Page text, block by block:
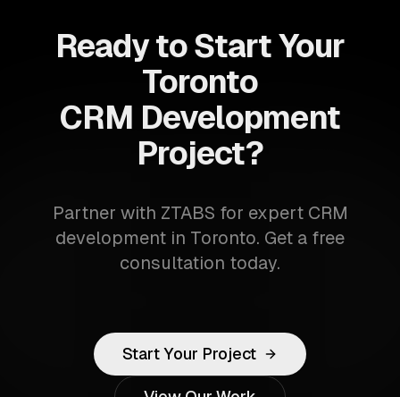
Ready to Start Your
Toronto
CRM Development
Project?
Partner with ZTABS for expert CRM
development in Toronto. Get a free
consultation today.
Start Your Project